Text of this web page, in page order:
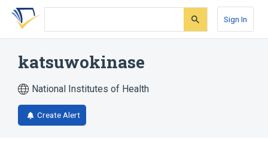
Skip
search
Skip
Skip
account
Sign In
katsuwokinase
National Institutes of Health
Create Alert